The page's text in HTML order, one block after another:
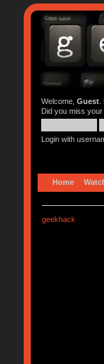
Welcome, Guest.
Did you miss your
Login with
Home
geekhack